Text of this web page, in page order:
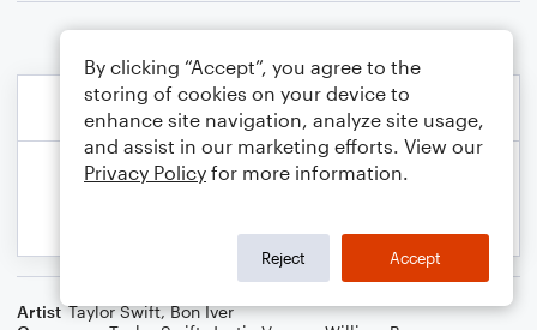
Artist Taylor Swift,Bon Iver
By clicking “Accept”, you agree to the
storing of cookies on your device to
enhance site navigation, analyze site usage,
and assist in our marketing efforts. View our
Privacy Policy for more information.
Reject Accept